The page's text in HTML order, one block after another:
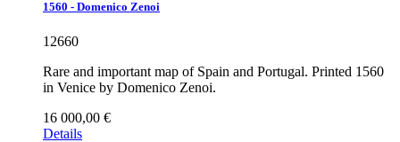
1560 - Domenico Zenoi
12660
Rare and important map of Spain and Portugal. Printed 1560
in Venice by Domenico Zenoi.
16 000,00 €
Details